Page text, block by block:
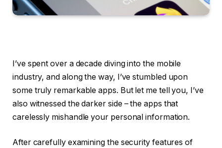
I’ve spent over a decade diving into the mobile
industry, and along the way, I’ve stumbled upon
some truly remarkable apps. But let me tell you, I’ve
also witnessed the darker side – the apps that
carelessly mishandle your personal information.
After carefully examining the security features of